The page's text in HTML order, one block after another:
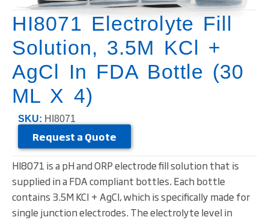
HI8071 Electrolyte Fill
Solution, 3.5M KCl +
AgCl In FDA Bottle (30
ML X 4)
SKU: HI8071
Request a Quote
HI8071 is a pH and ORP electrode fill solution that is
supplied in a FDA compliant bottles. Each bottle
contains 3.5M KCl + AgCl, which is specifically made for
single junction electrodes. The electrolyte level in